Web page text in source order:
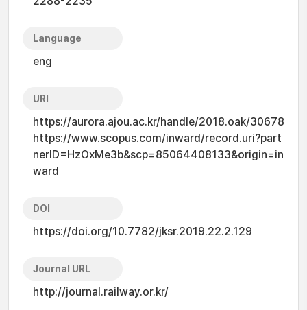
Language
eng
URI
https://aurora.ajou.ac.kr/handle/2018.oak/30678
https://www.scopus.com/inward/record.uri?part
nerID=HzOxMe3b&scp=85064408133&origin=in
ward
DOI
https://doi.org/10.7782/jksr.2019.22.2.129
Journal URL
http://journal.railway.or.kr/